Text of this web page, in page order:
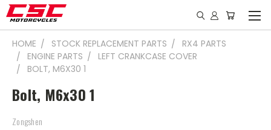
HOME STOCK REPLACEMENT PARTS
RX4 PARTS
ENGINE PARTS
LEFT CRANKCASE COVER
BOLT, M6X30 1
Bolt, M6x30 1
Zongshen